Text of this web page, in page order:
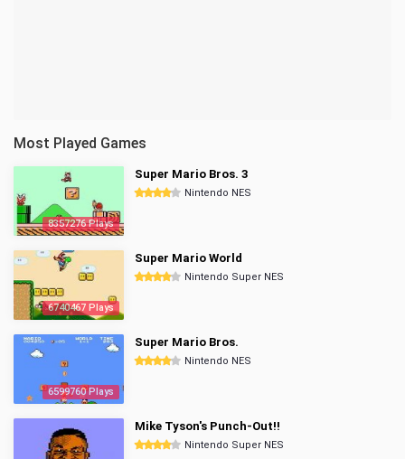
Most Played Games
8357276 Plays
Super Mario Bros. 3
Nintendo NES
6740467 Plays
Super Mario World
Nintendo Super NES
6599760 Plays
Super Mario Bros.
Nintendo NES
Mike Tyson's Punch-Out!!
Nintendo Super NES